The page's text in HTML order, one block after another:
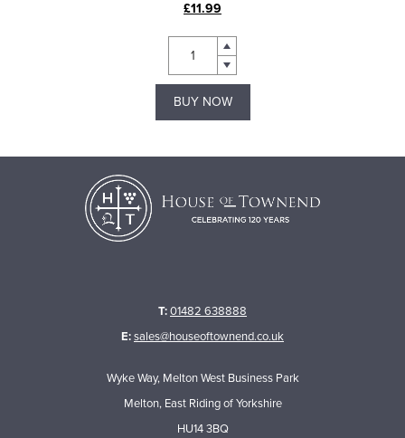
£11.99
BUY NOW
T:01482 638888
E:sales@houseoftownend.co.uk
Wyke Way, Melton West Business Park
Melton, East Riding of Yorkshire
HU14 3BQ